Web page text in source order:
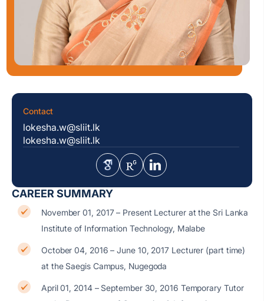
CAREER SUMMARY
November 01, 2017 – Present Lecturer at the Sri Lanka
Institute of Information Technology, Malabe
October 04, 2016 – June 10, 2017 Lecturer (part time)
at the Saegis Campus, Nugegoda
April 01, 2014 – September 30, 2016 Temporary Tutor
Contact
lokesha.w@sliit.lk
lokesha.w@sliit.lk